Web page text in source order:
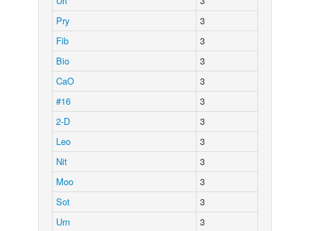
Pry
3
Fib
3
Bio
3
CaO
3
#16
3
2-D
3
Leo
3
Nit
3
Moo
3
Sot
3
Urn
3